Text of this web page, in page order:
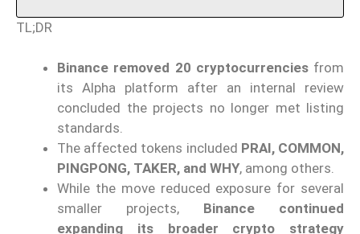
TL;DR
Binance removed 20 cryptocurrenciesfrom
its Alpha platform after an internal review
concluded the projects no longer met listing
standards.
The affected tokens included PRAI, COMMON,
PINGPONG, TAKER, and WHY, among others.
While the move reduced exposure for several
smaller projects, Binance continued
expanding its broader crypto strategy